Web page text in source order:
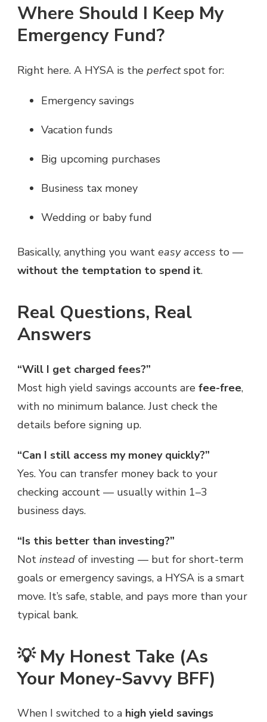
Where Should I Keep My
Emergency Fund?
Right here. A HYSA is the perfectspot for:
Emergency savings
Vacation funds
Big upcoming purchases
Business tax money
Wedding or baby fund
Basically, anything you want easy access to —
without the temptation to spend it.
Real Questions, Real
Answers
“Will I get charged fees?”
Most high yield savings accounts are fee-free,
with no minimum balance. Just check the
details before signing up.
“Can I still access my money quickly?”
Yes. You can transfer money back to your
checking account — usually within 1–3
business days.
“Is this better than investing?”
Not instead of investing — but for short-term
goals or emergency savings, a HYSA is a smart
move. It’s safe, stable, and pays more than your
typical bank.
💡 My Honest Take (As
Your Money-Savvy BFF)
When I switched to a high yield savings